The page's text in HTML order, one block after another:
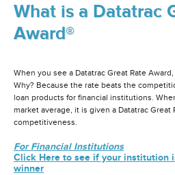
What is a Datatrac
Award®
When you see a Datatrac Great Rate
Why? Because the rate beats the
loan products for financial institutions.
market average, it is given a Datatrac Great
competitiveness.
For Financial Institutions
Click Here to see if your institution
winner